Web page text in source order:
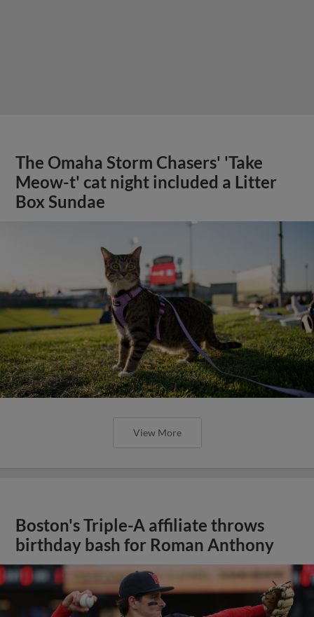
The Omaha Storm Chasers' 'Take
Meow-t' cat night included a Litter
Box Sundae
View More
Boston's Triple-A affiliate throws
birthday bash for Roman Anthony